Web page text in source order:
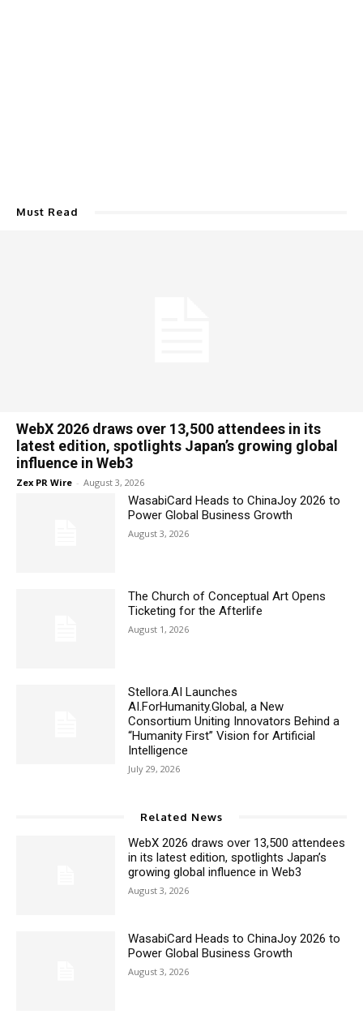
Must Read
WebX 2026 draws over 13,500 attendees in its
latest edition, spotlights Japan’s growing global
influence in Web3
Zex PR Wire - August 3, 2026
WasabiCard Heads to ChinaJoy 2026 to
Power Global Business Growth
August 3, 2026
The Church of Conceptual Art Opens
Ticketing for the Afterlife
August 1, 2026
Stellora.AI Launches
AI.ForHumanity.Global, a New
Consortium Uniting Innovators Behind a
“Humanity First” Vision for Artificial
Intelligence
July 29, 2026
Related News
WebX 2026 draws over 13,500 attendees
in its latest edition, spotlights Japan’s
growing global influence in Web3
August 3, 2026
WasabiCard Heads to ChinaJoy 2026 to
Power Global Business Growth
August 3, 2026